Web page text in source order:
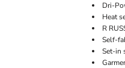
Dri-
Heat
R
Self-
Set-in